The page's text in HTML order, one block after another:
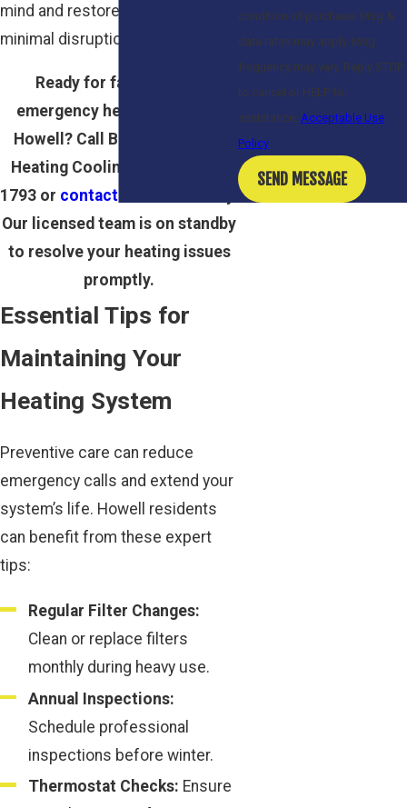
mind and restore comfort with
minimal disruption.
Ready for fast, reliable
emergency heating repair in
Howell? Call Bailey Plumbing
Heating Cooling at
1793 or contact us online
Our licensed team is on standby
to resolve your heating issues
promptly.
Essential Tips for
Maintaining Your
Heating System
Preventive care can reduce
emergency calls and extend your
system’s life. Howell residents
can benefit from these expert
tips:
Regular Filter Changes:
Clean or replace filters
monthly during heavy use.
Annual Inspections:
Schedule professional
inspections before winter.
Thermostat Checks: Ensure
condition of purchase. Msg &
data rates may apply. Msg
frequency may vary. Reply STOP
to cancel or HELP for
assistance. Acceptable Use
Policy
SEND MESSAGE